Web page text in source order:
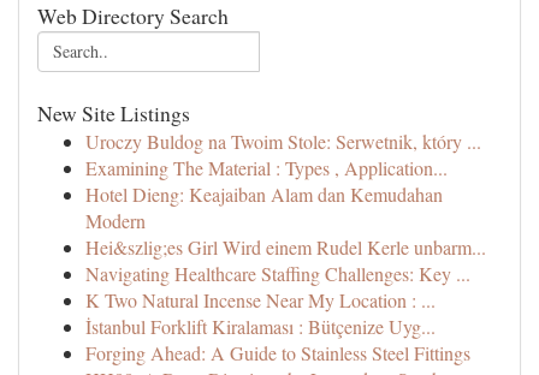
Web Directory Search
New Site Listings
Uroczy Buldog na Twoim Stole: Serwetnik, który ...
Examining The Material : Types , Application...
Hotel Dieng: Keajaiban Alam dan Kemudahan
Modern
Hei&szlig;es Girl Wird einem Rudel Kerle unbarm...
Navigating Healthcare Staffing Challenges: Key ...
K Two Natural Incense Near My Location : ...
İstanbul Forklift Kiralaması : Bütçenize Uyg...
Forging Ahead: A Guide to Stainless Steel Fittings